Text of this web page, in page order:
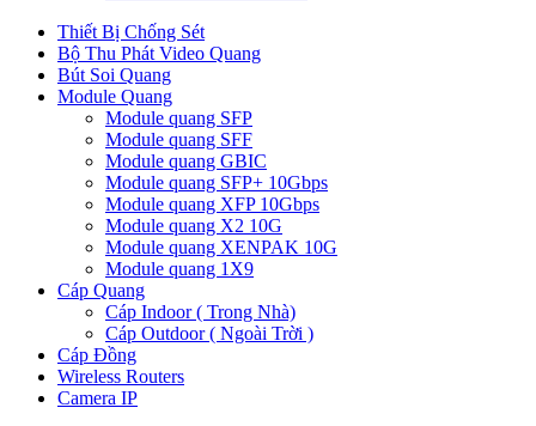
Thiết Bị Chống Sét
Bộ Thu Phát Video Quang
Bút Soi Quang
Module Quang
Module quang SFP
Module quang SFF
Module quang GBIC
Module quang SFP+ 10Gbps
Module quang XFP 10Gbps
Module quang X2 10G
Module quang XENPAK 10G
Module quang 1X9
Cáp Quang
Cáp Indoor ( Trong Nhà)
Cáp Outdoor ( Ngoài Trời )
Cáp Đồng
Wireless Routers
Camera IP